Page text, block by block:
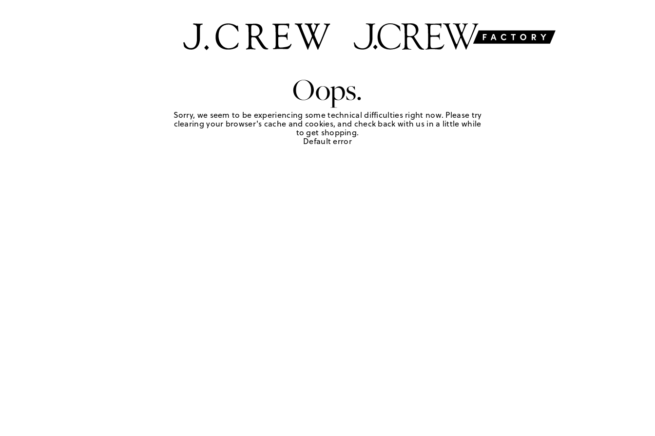
Oops.
Sorry, we seem to be experiencing some technical difficulties right now. Please try
clearing your browser's cache and cookies, and check back with us in a little while
to get shopping.
Default error